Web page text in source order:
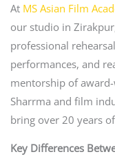
At MS Asian Film
our studio in
professional
performances, and
mentorship of
Sharrma and film
bring over 20 years
Key Differences